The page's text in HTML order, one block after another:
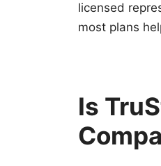
licensed
most plans
Is